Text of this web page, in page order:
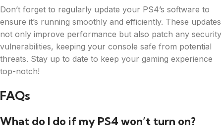
Don’t forget to regularly update your PS4’s software to
ensure it’s running smoothly and efficiently. These updates
not only improve performance but also patch any security
vulnerabilities, keeping your console safe from potential
threats. Stay up to date to keep your gaming experience
top-notch!
FAQs
What do I do if my PS4 won’t turn on?